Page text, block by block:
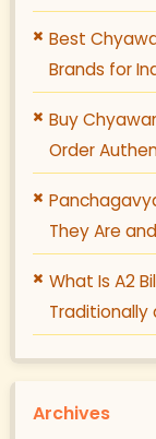
Best
Brands for
Buy
Order
They Are
What Is A2
Traditionally
Archives